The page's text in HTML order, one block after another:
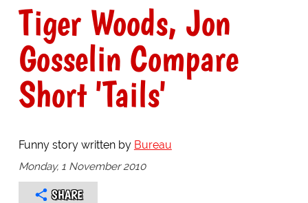
Tiger Woods, Jon
Gosselin Compare
Short 'Tails'
Funny story written by Bureau
Monday, 1 November 2010
SHARE